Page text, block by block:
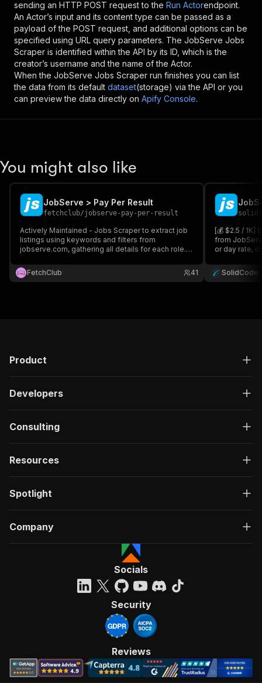
sending an HTTP POST request to the Run Actorendpoint.
An Actor’s input and its content type can be passed as a
payload of the POST request, and additional options can be
specified using URL query parameters. The JobServe Jobs
Scraper is identified within the API by its ID, which is the
creator’s username and the name of the Actor.
When the JobServe Jobs Scraper run finishes you can list
the data from its default dataset(storage) via the API or you
can preview the data directly on Apify Console.
You might also like
JobServe > Pay Per Result
fetchclub/jobserve-pay-per-result
Actively Maintained - Jobs Scraper to extract job
listings using keywords and filters from
jobserve.com, gathering all details for each role.
connect via API or Python & integrate with other
apps. Save hours searching.
FetchClub 41
[💰 $2.5 / 1K]
from
or day rate,
keyword,
across 9
SolidCode
Product
Developers
Consulting
Resources
Spotlight
Company
Socials
Security
Reviews